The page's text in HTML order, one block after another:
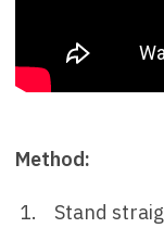
Method:
Stand